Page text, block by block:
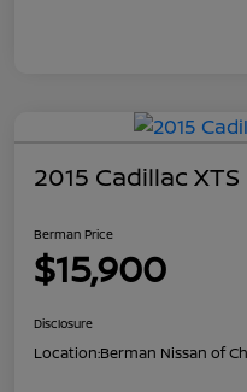
2015 Cadillac
Berman Price
$15,900
Disclosure
Location:Berman Nissan of